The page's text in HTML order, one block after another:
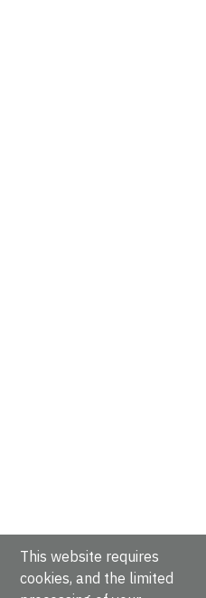
This website requires
cookies, and the limited